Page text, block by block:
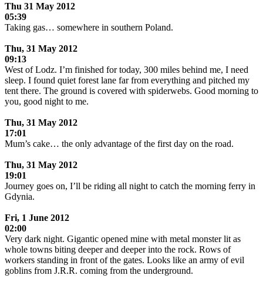
Thu 31 May 2012
05:39
Taking gas… somewhere in southern Poland.
Thu, 31 May 2012
09:13
West of Lodz. I’m finished for today, 300 miles behind me, I need
sleep. I found quiet forest lane far from everything and pitched my
tent there. The ground is covered with spiderwebs. Good morning to
you, good night to me.
Thu, 31 May 2012
17:01
Mum’s cake… the only advantage of the first day on the road.
Thu, 31 May 2012
19:01
Journey goes on, I’ll be riding all night to catch the morning ferry in
Gdynia.
Fri, 1 June 2012
02:00
Very dark night. Gigantic opened mine with metal monster lit as
whole towns biting deeper and deeper into the rock. Rows of
workers standing in front of the gates. Looks like an army of evil
goblins from J.R.R. coming from the underground.